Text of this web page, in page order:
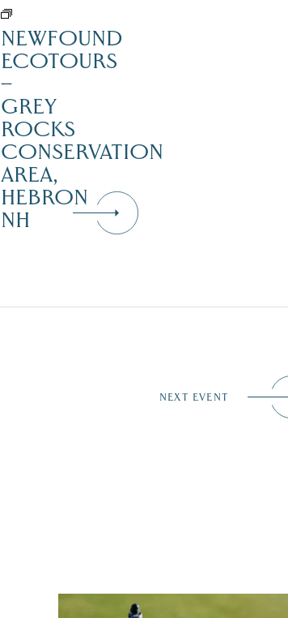
NEWFOUND
ECOTOURS
–
GREY
ROCKS
CONSERVATION
AREA,
HEBRON
NH
NEXT EVENT